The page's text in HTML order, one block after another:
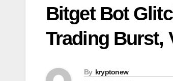
Bitget Bot
Trading Burst,
By kryptonew